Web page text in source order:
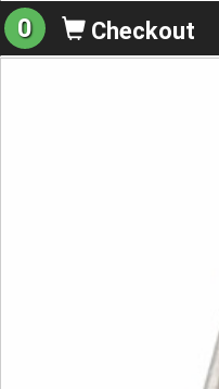
0 Checkout